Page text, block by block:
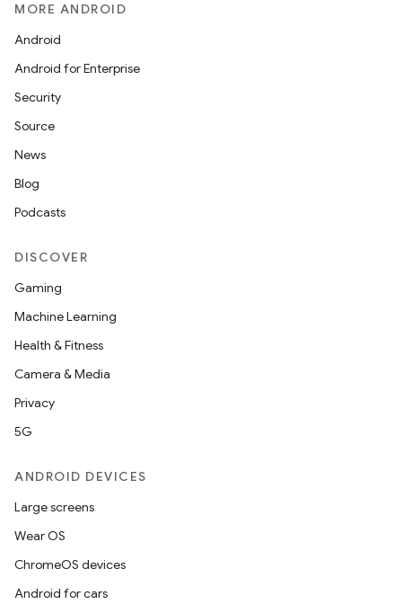
MORE ANDROID
Android
Android for Enterprise
Security
Source
News
Blog
Podcasts
DISCOVER
Gaming
Machine Learning
Health & Fitness
Camera & Media
Privacy
5G
ANDROID DEVICES
Large screens
Wear OS
ChromeOS devices
Android for cars